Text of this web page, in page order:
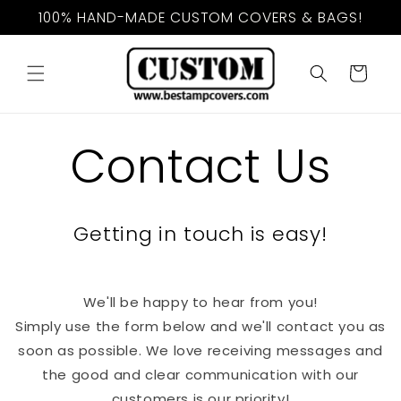
Skip to
content
100% HAND-MADE CUSTOM COVERS & BAGS!
Cart
Contact Us
Getting in touch is easy!
We'll be happy to hear from you!
Simply use the form below and we'll contact you as
soon as possible. We love receiving messages and
the good and clear communication with our